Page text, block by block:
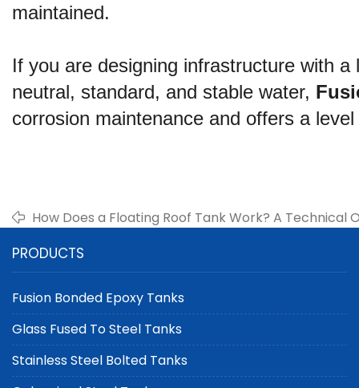
maintained.
If you are designing infrastructure with
neutral, standard, and stable water,
corrosion maintenance and offers a
How Does a Floating Roof Tank Work? A Technical
PRODUCTS
Fusion Bonded Epoxy Tanks
Glass Fused To Steel Tanks
Stainless Steel Bolted Tanks